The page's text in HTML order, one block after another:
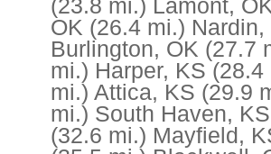
(23.8 mi.) Lamont,
OK (26.4 mi.) Nardin,
Burlington, OK (27.7
mi.) Harper, KS (28.4
mi.) Attica, KS (29.9
mi.) South Haven, KS
(32.6 mi.) Mayfield,